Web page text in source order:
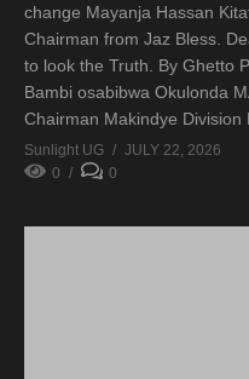
change Mayanja Hassan
Chairman from Jaz Bless.
to look the Truth. By Ghetto
Bambi osabibwa Okulonda
Chairman Makindye Division
Sunlight UG
JULY 22, 2026
0
0